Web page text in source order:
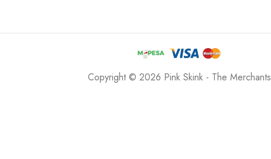
Copyright © 2026 Pink Skink - The Merchants